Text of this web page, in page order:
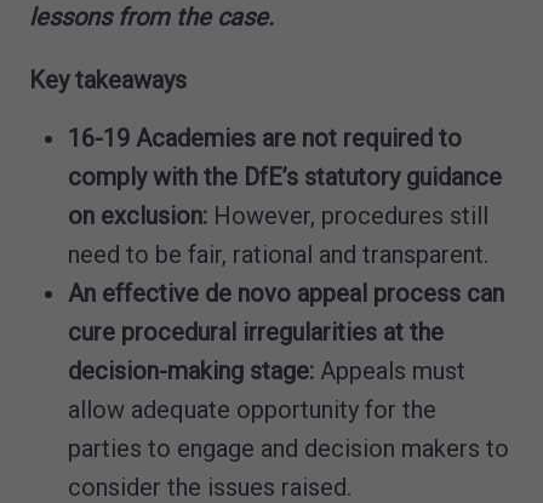
lessons from the case.
Key takeaways
16-19 Academies are not required to
comply with the DfE’s statutory guidance
on exclusion: However, procedures still
need to be fair, rational and transparent.
An effective de novo appeal process can
cure procedural irregularities at the
decision-making stage: Appeals must
allow adequate opportunity for the
parties to engage and decision makers to
consider the issues raised.